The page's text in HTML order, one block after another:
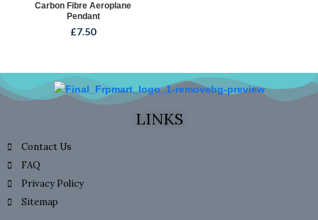
Carbon Fibre Aeroplane
Pendant
£7.50
LINKS
Contact Us
FAQ
Privacy Policy
Sitemap